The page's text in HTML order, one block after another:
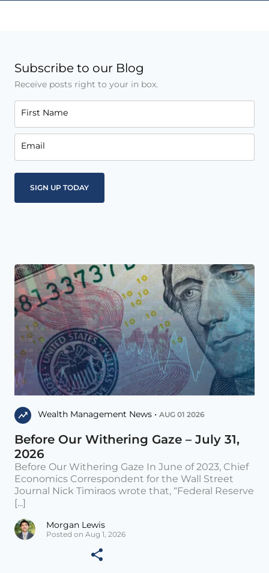
Subscribe to our Blog
Receive posts right to your in box.
First Name
Email
Wealth Management News • AUG 01 2026
Before Our Withering Gaze – July 31,
2026
Before Our Withering Gaze In June of 2023, Chief
Economics Correspondent for the Wall Street
Journal Nick Timiraos wrote that, “Federal Reserve
[...]
Morgan Lewis
Posted on Aug 1, 2026